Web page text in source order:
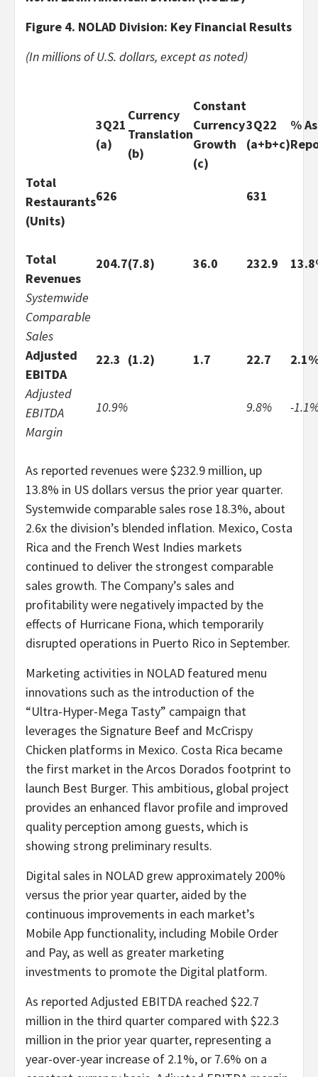
Figure 4. NOLAD Division: Key Financial Results
(In millions of U.S. dollars, except as noted)
3Q21
(a)
Currency
Translation
(b)
Constant
Currency
Growth
(c)
3Q22
(a+b+c)
% As
Total
Restaurants
(Units)
626 631
Total
Revenues
204.7(7.8) 36.0 232.9
Systemwide
Comparable
Sales
Adjusted
EBITDA
22.3 (1.2) 1.7 22.7
Adjusted
EBITDA
Margin
10.9% 9.8% -
As reported revenues were $232.9 million, up
13.8% in US dollars versus the prior year quarter.
Systemwide comparable sales rose 18.3%, about
2.6x the division’s blended inflation. Mexico, Costa
Rica and the French West Indies markets
continued to deliver the strongest comparable
sales growth. The Company’s sales and
profitability were negatively impacted by the
effects of Hurricane Fiona, which temporarily
disrupted operations in Puerto Rico in September.
Marketing activities in NOLAD featured menu
innovations such as the introduction of the
“Ultra-Hyper-Mega Tasty” campaign that
leverages the Signature Beef and McCrispy
Chicken platforms in Mexico. Costa Rica became
the first market in the Arcos Dorados footprint to
launch Best Burger. This ambitious, global project
provides an enhanced flavor profile and improved
quality perception among guests, which is
showing strong preliminary results.
Digital sales in NOLAD grew approximately 200%
versus the prior year quarter, aided by the
continuous improvements in each market’s
Mobile App functionality, including Mobile Order
and Pay, as well as greater marketing
investments to promote the Digital platform.
As reported Adjusted EBITDA reached $22.7
million in the third quarter compared with $22.3
million in the prior year quarter, representing a
year-over-year increase of 2.1%, or 7.6% on a